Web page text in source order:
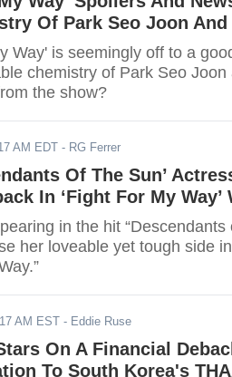
Of Park Seo Joon
Way' is seemingly off to a
chemistry of Park Seo
the show?
AM EDT - RG Ferrer
Of The Sun’
In ‘Fight For My
in the hit “Descendants
her loveable yet tough side
AM EST - Eddie Ruse
On A Financial
To South Korea's